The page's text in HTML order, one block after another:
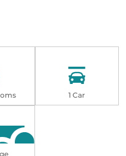
1 Car